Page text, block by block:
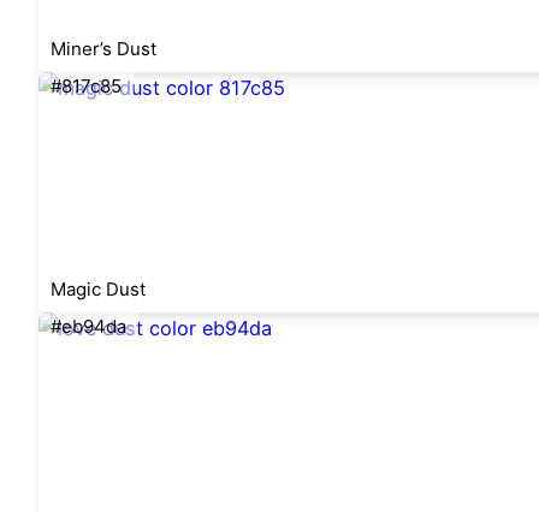
Miner’s Dust
#817c85
Magic Dust
#eb94da